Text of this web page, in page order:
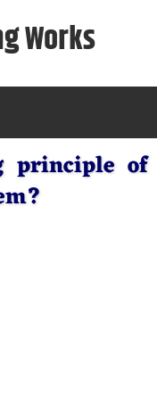
Works
principle of